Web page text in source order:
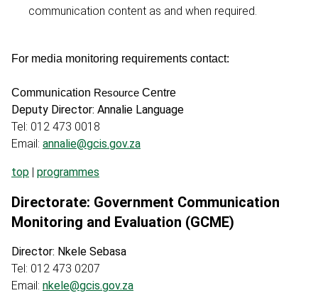
communication content as and when required.
For media monitoring requirements contact:
Communication Resource Centre
Deputy Director: Annalie Language
Tel: 012 473 0018
Email: annalie@gcis.gov.za
top | programmes
Directorate: Government Communication
Monitoring and Evaluation (GCME)
Director: Nkele Sebasa
Tel: 012 473 0207
Email: nkele@gcis.gov.za